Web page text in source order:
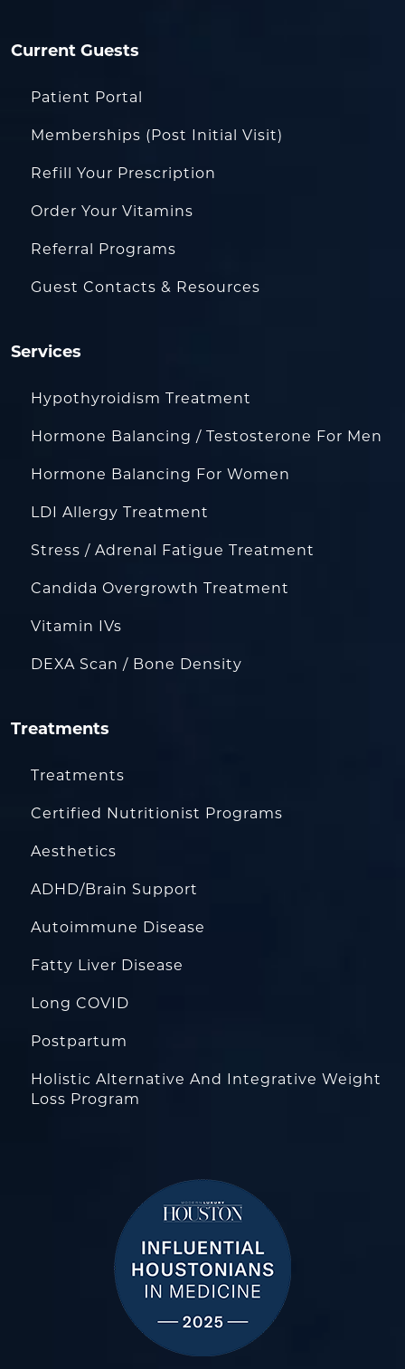
Current Guests
Patient Portal
Memberships (Post Initial Visit)
Refill Your Prescription
Order Your Vitamins
Referral Programs
Guest Contacts & Resources
Services
Hypothyroidism Treatment
Hormone Balancing / Testosterone For Men
Hormone Balancing For Women
LDI Allergy Treatment
Stress / Adrenal Fatigue Treatment
Candida Overgrowth Treatment
Vitamin IVs
DEXA Scan / Bone Density
Treatments
Treatments
Certified Nutritionist Programs
Aesthetics
ADHD/Brain Support
Autoimmune Disease
Fatty Liver Disease
Long COVID
Postpartum
Holistic Alternative And Integrative Weight
Loss Program